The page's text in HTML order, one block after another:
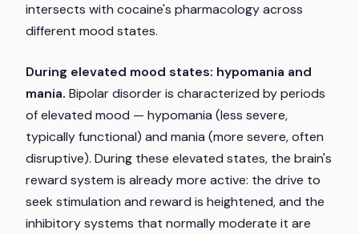
intersects with cocaine's pharmacology across
different mood states.
During elevated mood states: hypomania and
mania. Bipolar disorder is characterized by periods
of elevated mood — hypomania (less severe,
typically functional) and mania (more severe, often
disruptive). During these elevated states, the brain's
reward system is already more active: the drive to
seek stimulation and reward is heightened, and the
inhibitory systems that normally moderate it are